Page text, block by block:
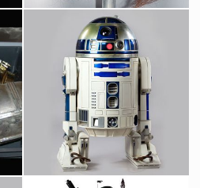
Ugnaught Original Mask
Screenused